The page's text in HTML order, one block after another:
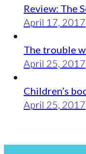
Review: The
April 17, 2017
The trouble
April 25, 2017
Children’s
April 25, 2017